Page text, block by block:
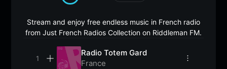
Stream and enjoy free endless music in French radio
from Just French Radios Collection on Riddleman FM.
Radio Totem Gard
France